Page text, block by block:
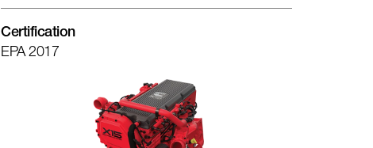
Certification
EPA 2017